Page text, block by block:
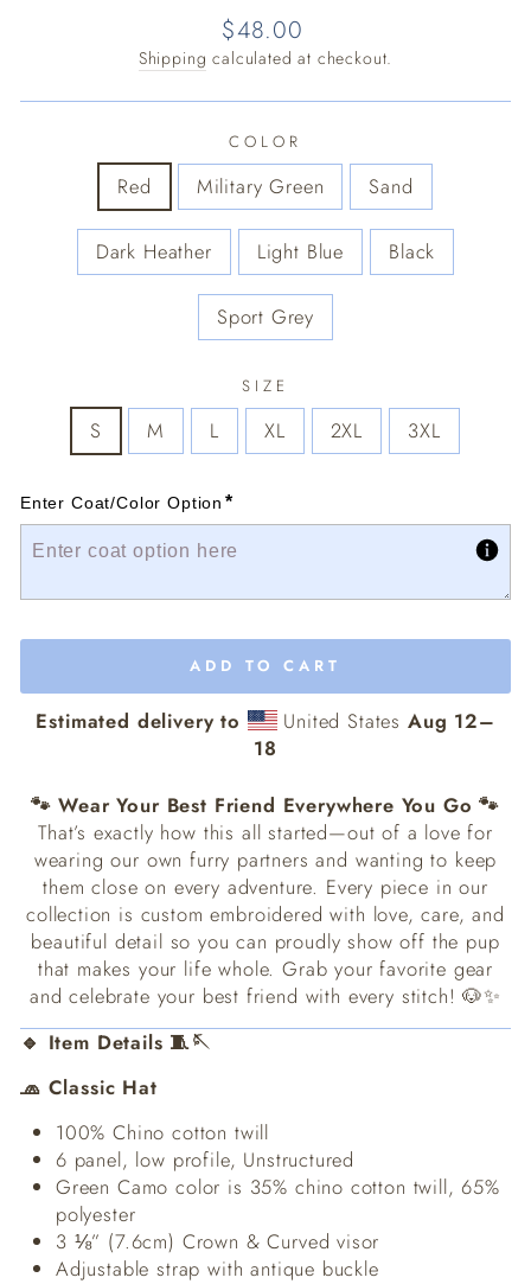
Regular
price
$48.00
Shipping calculated at checkout.
COLOR
Red Military Green Sand
Dark Heather Light Blue Black
Sport Grey
SIZE
S M L XL 2XL 3XL
Enter Coat/Color Option *
ADD TO CART
Estimated delivery to United States Aug 12⁠–
18
🐾 Wear Your Best Friend Everywhere You Go 🐾
That’s exactly how this all started—out of a love for
wearing our own furry partners and wanting to keep
them close on every adventure. Every piece in our
collection is custom embroidered with love, care, and
beautiful detail so you can proudly show off the pup
that makes your life whole. Grab your favorite gear
and celebrate your best friend with every stitch! 🐶✨
🔹 Item Details 🧵🪡
🧢 Classic Hat
100% Chino cotton twill
6 panel, low profile, Unstructured
Green Camo color is 35% chino cotton twill, 65%
polyester
3 ⅛” (7.6cm) Crown & Curved visor
Adjustable strap with antique buckle